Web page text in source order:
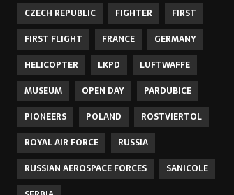
CZECH REPUBLIC
FIGHTER
FIRST
FIRST FLIGHT
FRANCE
GERMANY
HELICOPTER
LKPD
LUFTWAFFE
MUSEUM
OPEN DAY
PARDUBICE
PIONEERS
POLAND
ROSTVIERTOL
ROYAL AIR FORCE
RUSSIA
RUSSIAN AEROSPACE FORCES
SANICOLE